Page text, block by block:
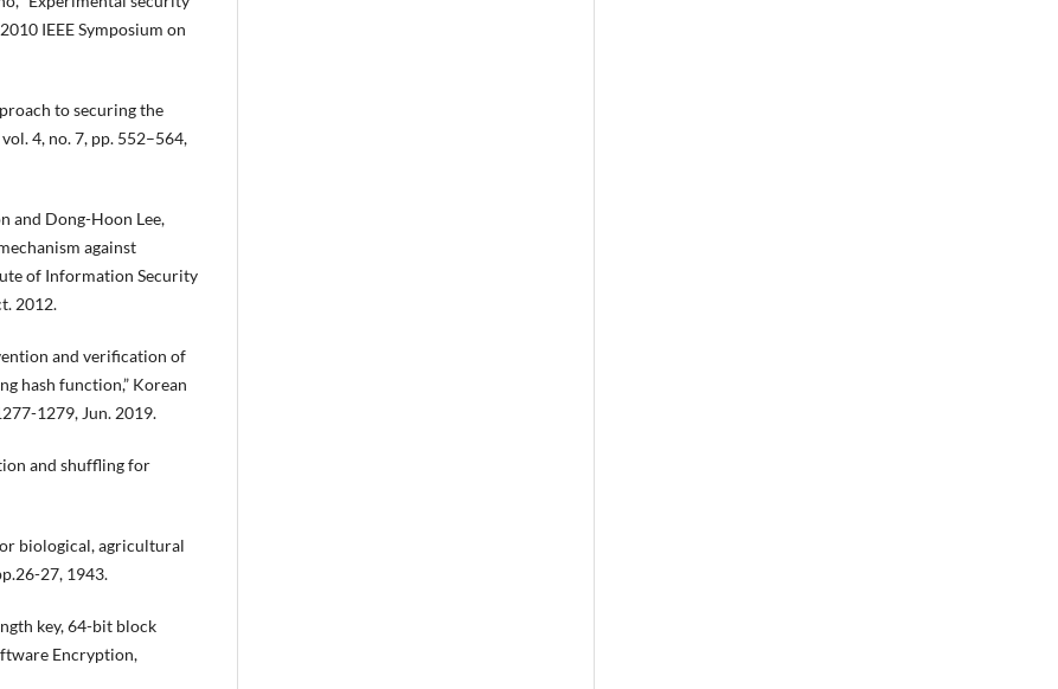
IEEE Symposium on
to securing the
4, no. 7, pp. 552–564,
and Dong-Hoon Lee,
against
of Information Security
2012.
and verification of
hash function,” Korean
1279, Jun. 2019.
and shuffling for
biological, agricultural
27, 1943.
key, 64-bit block
Encryption,